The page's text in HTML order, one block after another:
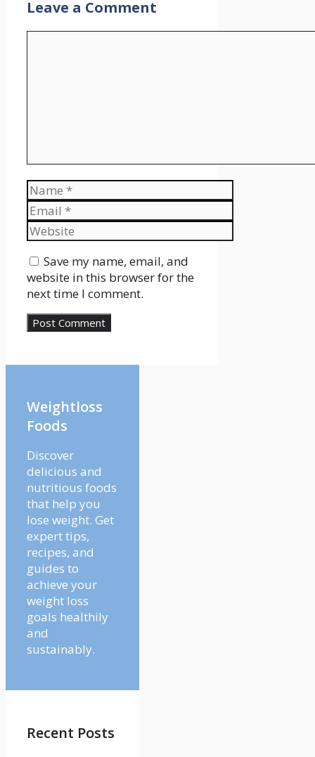
Leave a Comment
Name
Email
Website
Save my name, email, and
website in this browser for the
next time I comment.
Weightloss
Foods
Discover
delicious and
nutritious foods
that help you
lose weight. Get
expert tips,
recipes, and
guides to
achieve your
weight loss
goals healthily
and
sustainably.
Recent Posts